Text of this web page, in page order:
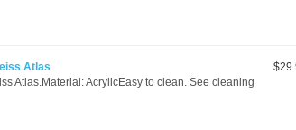
Atlas
Atlas.Material: AcrylicEasy to clean. See cleaning